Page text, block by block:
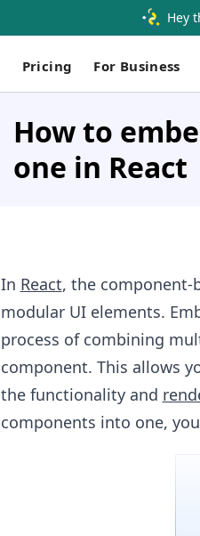
Hey
Pricing For Business
How to
one in React
In React, the component-
modular UI elements.
process of combining
component. This allows
the functionality and
components into one,